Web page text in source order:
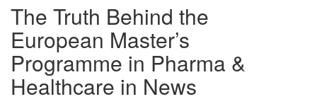
The Truth Behind the
European Master’s
Programme in Pharma &
Healthcare in News